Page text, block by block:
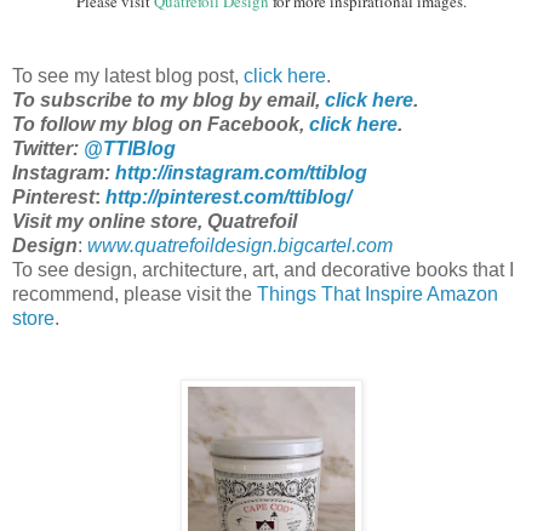
To see my latest blog post, click here.
To subscribe to my blog by email, click here.
To follow my blog on Facebook, click here.
Twitter: @TTIBlog
Instagram: http://instagram.com/ttiblog
Pinterest: http://pinterest.com/ttiblog/
Visit my online store, Quatrefoil
Design: www.quatrefoildesign.bigcartel.com
To see design, architecture, art, and decorative books that I
recommend, please visit the Things That Inspire Amazon
store.